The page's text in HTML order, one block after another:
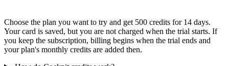
Choose the plan you want to try and get 500 credits for 14 days.
Your card is saved, but you are not charged when the trial starts. If
you keep the subscription, billing begins when the trial ends and
your plan's monthly credits are added then.